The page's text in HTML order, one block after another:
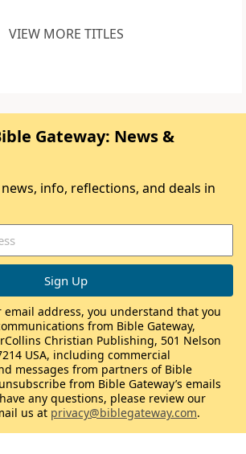
VIEW MORE TITLES
Gateway: News &
info, reflections, and deals in
address, you understand that you
from Bible Gateway,
Christian Publishing, 501 Nelson
USA, including commercial
messages from partners of Bible
from Bible Gateway’s emails
any questions, please review our
us at privacy@biblegateway.com.